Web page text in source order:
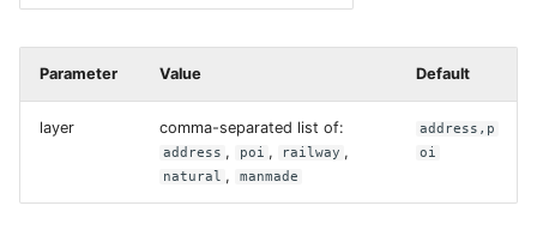
Parameter Value Default
layer comma-separated list of:
address , poi , railway ,
natural , manmade
address,p
oi